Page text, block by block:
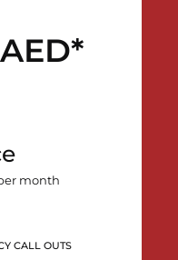
AED*
month
CALL OUTS